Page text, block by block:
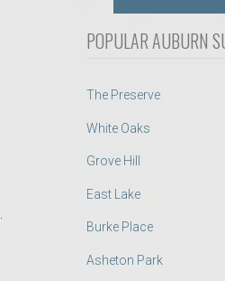
POPULAR AUBURN
The Preserve
White Oaks
Grove Hill
East Lake
Burke Place
Asheton Park